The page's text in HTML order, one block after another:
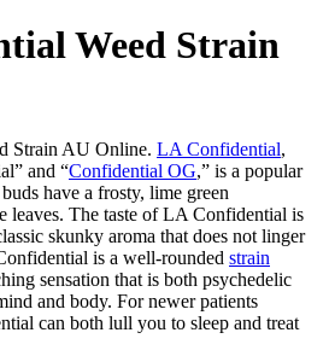
Weed Strain
Strain AU Online. LA Confidential,
and “Confidential OG,” is a popular
have a frosty, lime green
leaves. The taste of LA Confidential is
skunky aroma that does not linger
is a well-rounded strain
sensation that is both psychedelic
and body. For newer patients
can both lull you to sleep and treat